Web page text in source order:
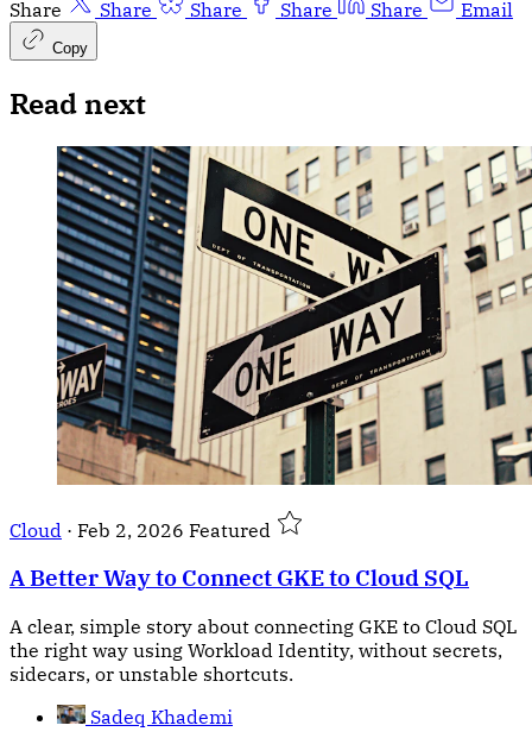
Share Share Share Share Share Email
Copy
Read next
Cloud · Feb 2, 2026 Featured
A Better Way to Connect GKE to Cloud SQL
A clear, simple story about connecting GKE to Cloud SQL
the right way using Workload Identity, without secrets,
sidecars, or unstable shortcuts.
Sadeq Khademi